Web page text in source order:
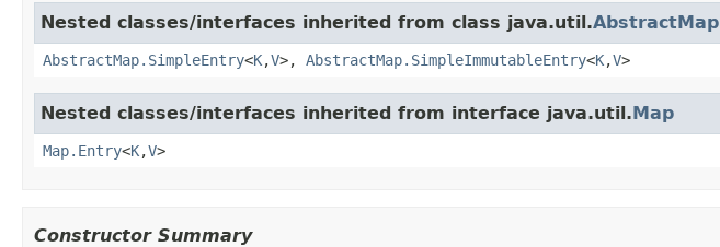
Nested classes/interfaces inherited from class java.util.AbstractMap
AbstractMap.SimpleEntry<K,V>, AbstractMap.SimpleImmutableEntry<K,V>
Nested classes/interfaces inherited from interface java.util.Map
Map.Entry<K,V>
Constructor Summary